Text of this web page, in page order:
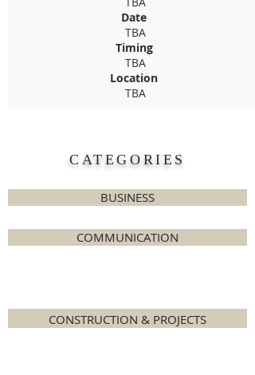
Date
TBA
Timing
TBA
Location
TBA
CATEGORIES
BUSINESS
COMMUNICATION
COOKERY
CONSTRUCTION & PROJECTS